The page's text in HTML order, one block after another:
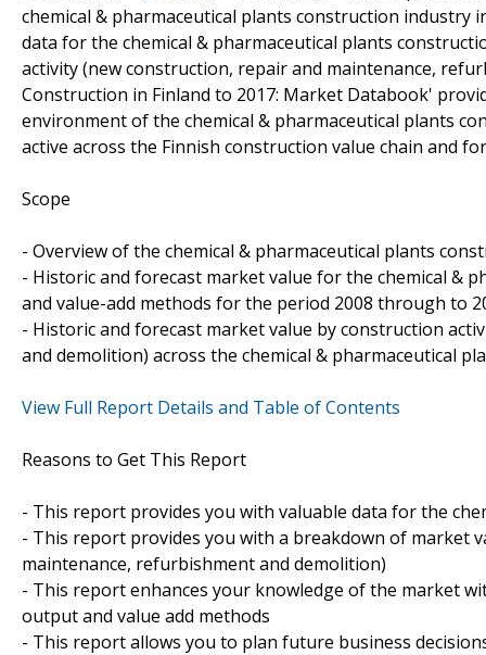
chemical & pharmaceutical plants construction industry
data for the chemical & pharmaceutical plants
activity (new construction, repair and maintenance,
Construction in Finland to 2017: Market Databook'
environment of the chemical & pharmaceutical plants
active across the Finnish construction value chain and
Scope
- Overview of the chemical & pharmaceutical plants
- Historic and forecast market value for the chemical &
and value-add methods for the period 2008 through to
- Historic and forecast market value by construction
and demolition) across the chemical & pharmaceutical
View Full Report Details and Table of Contents
Reasons to Get This Report
- This report provides you with valuable data for the
- This report provides you with a breakdown of market
maintenance, refurbishment and demolition)
- This report enhances your knowledge of the market
output and value add methods
- This report allows you to plan future business